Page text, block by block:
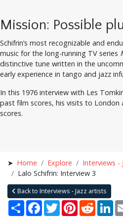
Mission: Possible
Schifrin’s most recognizable and
music for the long-running TV series
distinctive tune written in the
early experience in tango and jazz
In this 1976 interview with Les
past film scores, his visits to London
scores.
Home Explore
Interviews -
Lalo Schifrin: Interview 3
Back to Interviews - Jazz artists
Share Facebook
TwitterPinterestReddit